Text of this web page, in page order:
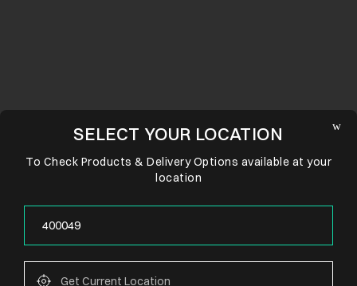
SELECT YOUR LOCATION
To Check Products & Delivery Options available at your
location